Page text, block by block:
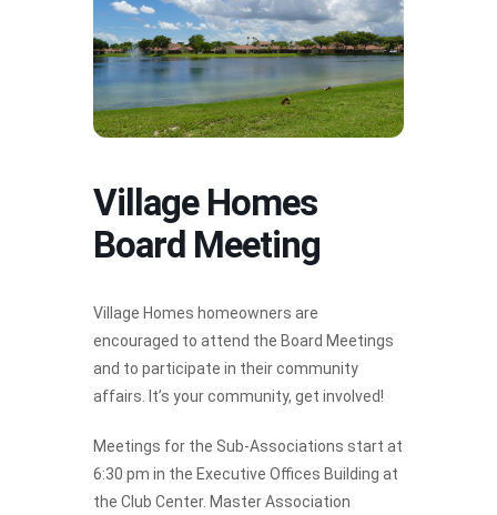
Village Homes
Board Meeting
Village Homes homeowners are
encouraged to attend the Board Meetings
and to participate in their community
affairs. It’s your community, get involved!
Meetings for the Sub-Associations start at
6:30 pm in the Executive Offices Building at
the Club Center. Master Association